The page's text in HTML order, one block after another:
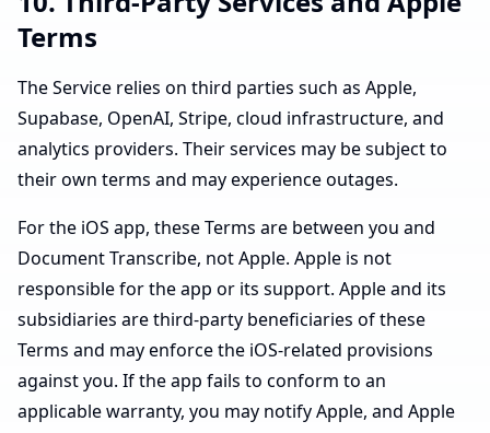
Terms
The Service relies on third parties such as Apple,
Supabase, OpenAI, Stripe, cloud infrastructure, and
analytics providers. Their services may be subject to
their own terms and may experience outages.
For the iOS app, these Terms are between you and
Document Transcribe, not Apple. Apple is not
responsible for the app or its support. Apple and its
subsidiaries are third-party beneficiaries of these
Terms and may enforce the iOS-related provisions
against you. If the app fails to conform to an
applicable warranty, you may notify Apple, and Apple